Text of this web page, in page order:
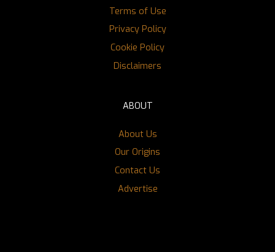
Terms of Use
Privacy Policy
Cookie Policy
Disclaimers
ABOUT
About Us
Our Origins
Contact Us
Advertise